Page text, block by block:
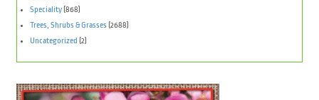
Speciality(868)
Trees, Shrubs & Grasses (2688)
Uncategorized (2)